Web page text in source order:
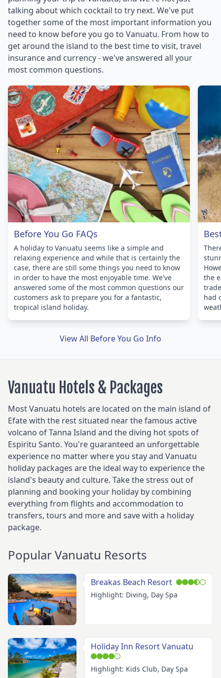
talking about which cocktail to try next. We've put
together some of the most important information you
need to know before you go to Vanuatu. From how to
get around the island to the best time to visit, travel
insurance and currency - we've answered all your
most common questions.
Before You Go FAQs
A holiday to Vanuatu seems like a simple and
relaxing experience and while that is certainly the
case, there are still some things you need to know
in order to have the most enjoyable time. We've
answered some of the most common questions our
customers ask to prepare you for a fantastic,
tropical island holiday.
the
had
View All Before You Go Info
Vanuatu Hotels & Packages
Most Vanuatu hotels are located on the main island of
Efate with the rest situated near the famous active
volcano of Tanna Island and the diving hot spots of
Espiritu Santo. You're guaranteed an unforgettable
experience no matter where you stay and Vanuatu
holiday packages are the ideal way to experience the
island's beauty and culture. Take the stress out of
planning and booking your holiday by combining
everything from flights and accommodation to
transfers, tours and more and save with a holiday
package.
Popular Vanuatu Resorts
Breakas Beach Resort
Highlight: Diving, Day Spa
Holiday Inn Resort Vanuatu
Highlight: Kids Club, Day Spa